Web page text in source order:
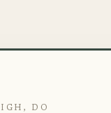
DO